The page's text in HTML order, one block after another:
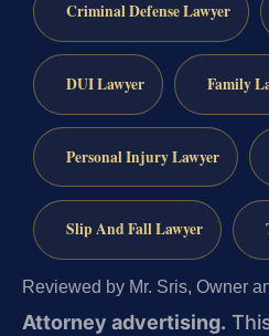
Criminal Defense Lawyer
DUI Lawyer Family
Personal Injury Lawyer
Slip And Fall Lawyer
Reviewed by Mr. Sris, Owner
Attorney advertising.